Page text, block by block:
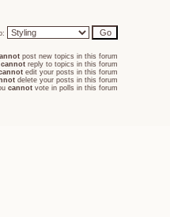
post new topics in this forum
cannot reply to topics in this forum
edit your posts in this forum
delete your posts in this forum
cannot vote in polls in this forum